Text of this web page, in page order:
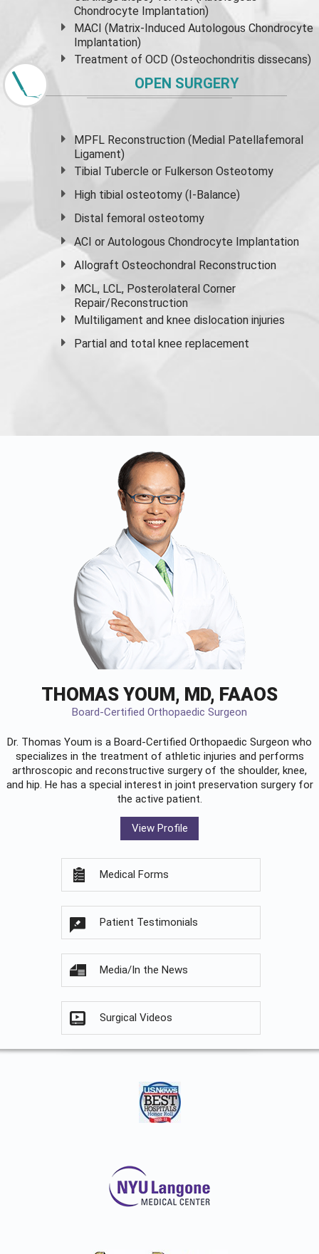
Chondrocyte Implantation)
MACI (Matrix-Induced Autologous Chondrocyte
Implantation)
Treatment of OCD (Osteochondritis dissecans)
OPEN SURGERY
MPFL Reconstruction (Medial Patellafemoral
Ligament)
Tibial Tubercle or Fulkerson Osteotomy
High tibial osteotomy (I-Balance)
Distal femoral osteotomy
ACI or Autologous Chondrocyte Implantation
Allograft Osteochondral Reconstruction
MCL, LCL, Posterolateral Corner
Repair/Reconstruction
Multiligament and knee dislocation injuries
Partial and total knee replacement
THOMAS YOUM, MD, FAAOS
Board-Certified Orthopaedic Surgeon
Dr. Thomas Youm is a Board-Certified Orthopaedic Surgeon who
specializes in the treatment of athletic injuries and performs
arthroscopic and reconstructive surgery of the shoulder, knee,
and hip. He has a special interest in joint preservation surgery for
the active patient.
View Profile
Medical Forms
Patient Testimonials
Media/In the News
Surgical Videos